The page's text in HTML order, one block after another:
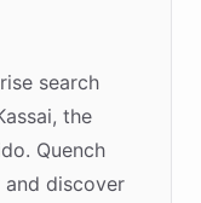
search
the
Quench
discover